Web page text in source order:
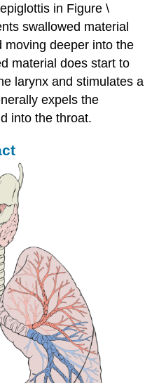
in Figure \
swallowed material
moving deeper into the
material does start to
larynx and stimulates a
expels the
into the throat.